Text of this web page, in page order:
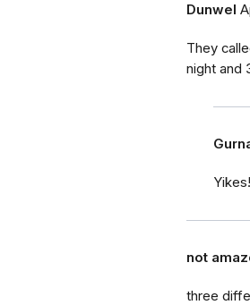
Dunwel
They
night and
not
three